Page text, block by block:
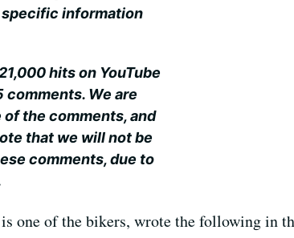
specific information
hits on YouTube
comments. We are
the comments, and
that we will not be
comments, due to
one of the bikers, wrote the following in